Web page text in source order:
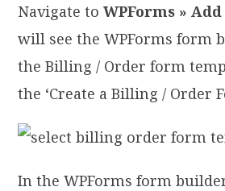
Navigate toWPForms »
will see the WPForms form
the Billing / Order form
the ‘Create a Billing / Order
In the WPForms form